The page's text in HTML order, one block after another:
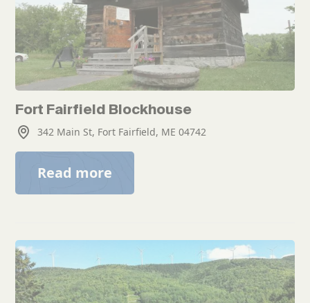
Fort Fairfield Blockhouse
342 Main St, Fort Fairfield, ME 04742
Read more